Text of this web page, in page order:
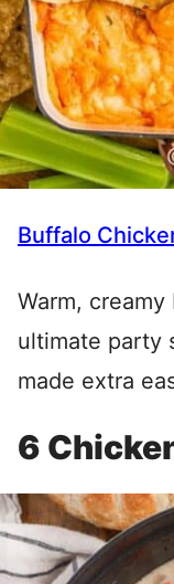
Buffalo
Warm,
ultimate party
made extra
6